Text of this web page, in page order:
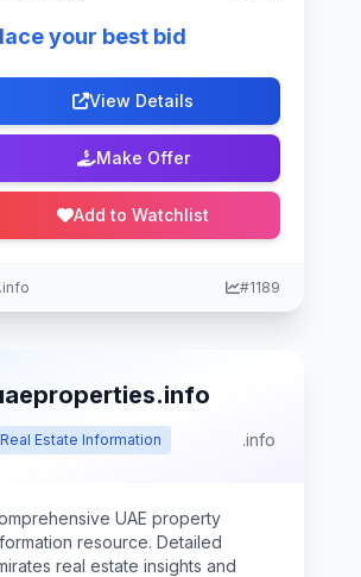
your best bid
View Details
Make Offer
Add to Watchlist
.info #1189
Real Estate Information .info
UAE property
resource. Detailed
real estate insights and